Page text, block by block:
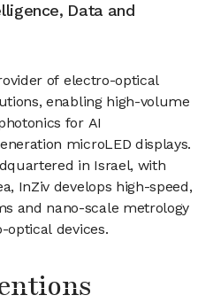
Data and
of electro-optical
enabling high-volume
for AI
microLED displays.
in Israel, with
InZiv develops high-speed,
and nano-scale metrology
optical devices.